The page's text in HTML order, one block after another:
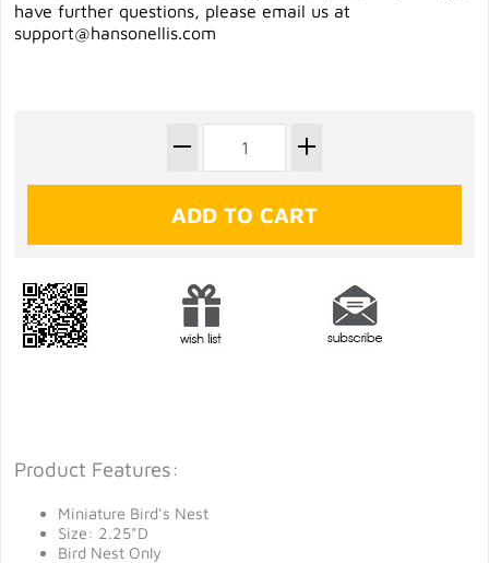
have further questions, please email us at
support@hansonellis.com
Product Features:
Miniature Bird's Nest
Size: 2.25"D
Bird Nest Only